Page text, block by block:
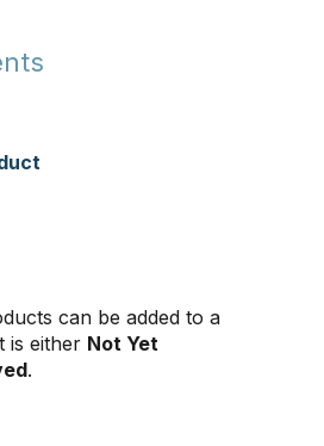
can be added to a
is either Not Yet
.